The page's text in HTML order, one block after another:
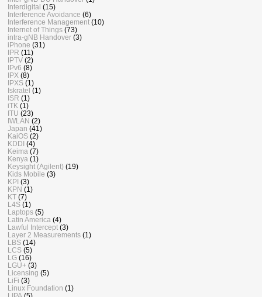
Interdigital (15)
Interference Avoidance (6)
Interference Management (10)
Internet of Things (73)
intra-gNB Handover (3)
iPhone (31)
IPR (11)
IPTV (2)
IPv6 (8)
IPX (8)
IPXS (1)
Iskratel (1)
ISR (1)
iTK (1)
ITU (23)
IWLAN (2)
Japan (41)
KaiOS (2)
KDDI (4)
Keima (7)
Kenya (1)
Keysight (Agilent) (19)
Kids Mobile (3)
KPI (3)
KPN (1)
KT (7)
L4S (1)
Laptops (5)
Latin America (4)
Lawful Intercept (3)
Layer 2 Measurements (1)
LBS (14)
LCS (5)
LG (16)
LGU+ (3)
Licensing (5)
LiFi (3)
Linux Foundation (1)